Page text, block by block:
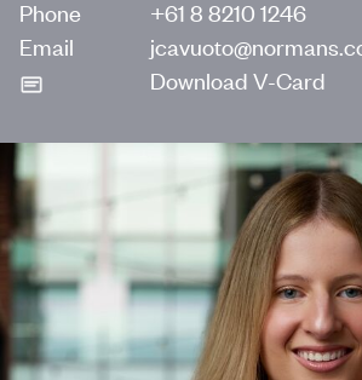
Phone
+61 8 8210 1246
Email
Download V-Card